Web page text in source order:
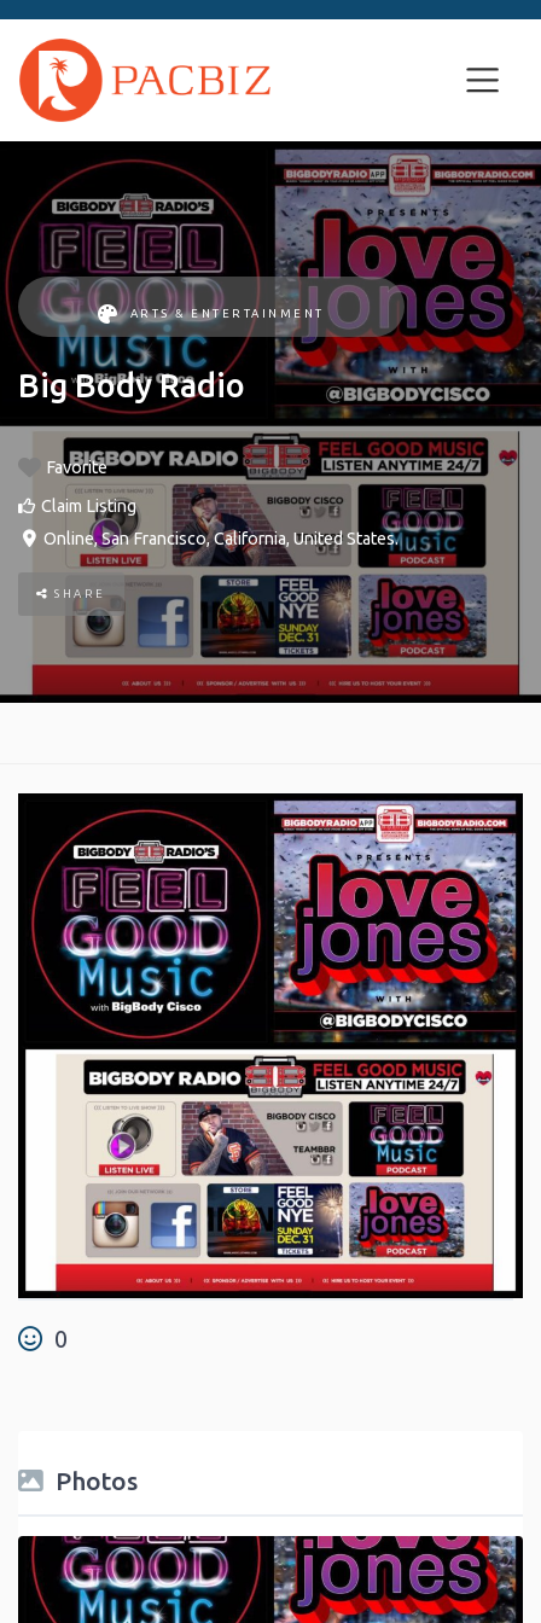
ARTS & ENTERTAINMENT
Big Body Radio
Favorite
Claim Listing
Online,San Francisco,California, United States.
SHARE
0
Photos